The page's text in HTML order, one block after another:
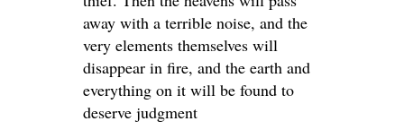
away with a terrible noise, and the
very elements themselves will
disappear in fire, and the earth and
everything on it will be found to
deserve judgment